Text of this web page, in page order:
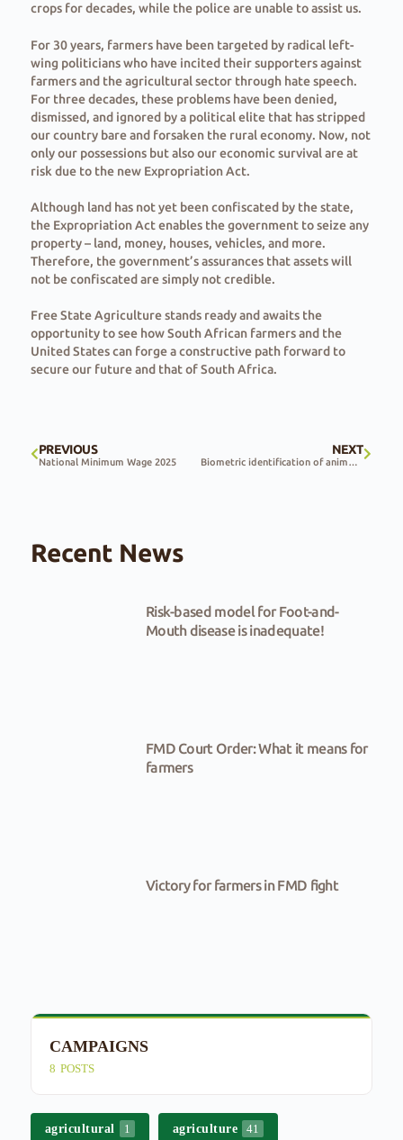
crops for decades, while the police are unable to assist us.
For 30 years, farmers have been targeted by radical left-
wing politicians who have incited their supporters against
farmers and the agricultural sector through hate speech.
For three decades, these problems have been denied,
dismissed, and ignored by a political elite that has stripped
our country bare and forsaken the rural economy. Now, not
only our possessions but also our economic survival are at
risk due to the new Expropriation Act.
Although land has not yet been confiscated by the state,
the Expropriation Act enables the government to seize any
property – land, money, houses, vehicles, and more.
Therefore, the government’s assurances that assets will
not be confiscated are simply not credible.
Free State Agriculture stands ready and awaits the
opportunity to see how South African farmers and the
United States can forge a constructive path forward to
secure our future and that of South Africa.
PREVIOUS
National Minimum Wage 2025
NEXT
Biometric identification of animals used to combat livestock theft
Recent News
Risk-based model for Foot-and-
Mouth disease is inadequate!
FMD Court Order: What it means for
farmers
Victory for farmers in FMD fight
CAMPAIGNS
8 POSTS
agricultural 1 agriculture 41